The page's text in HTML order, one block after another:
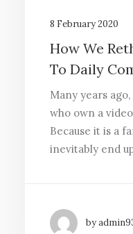
8 February 2020
How We
To Daily
Many years
who own a
Because it is a
inevitably end
by